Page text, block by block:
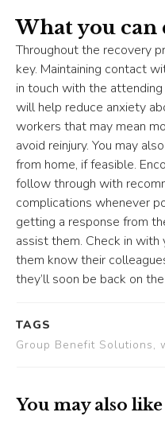
What you can
Throughout the recovery
key. Maintaining contact
in touch with the
will help reduce anxiety
workers that may mean
avoid reinjury. You may
from home, if feasible.
follow through with
complications whenever
getting a response from
assist them. Check in
them know their
they’ll soon be back on
TAGS
Group Benefit Solutions,
You may also like